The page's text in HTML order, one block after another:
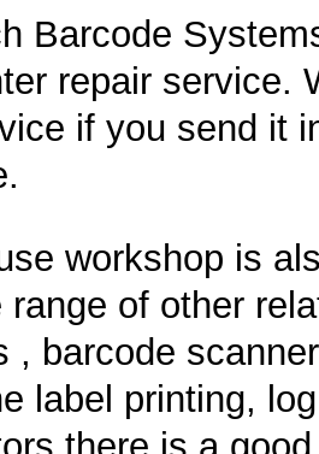
Barcode
repair service.
if you send it
workshop is
range of other
, barcode
label printing,